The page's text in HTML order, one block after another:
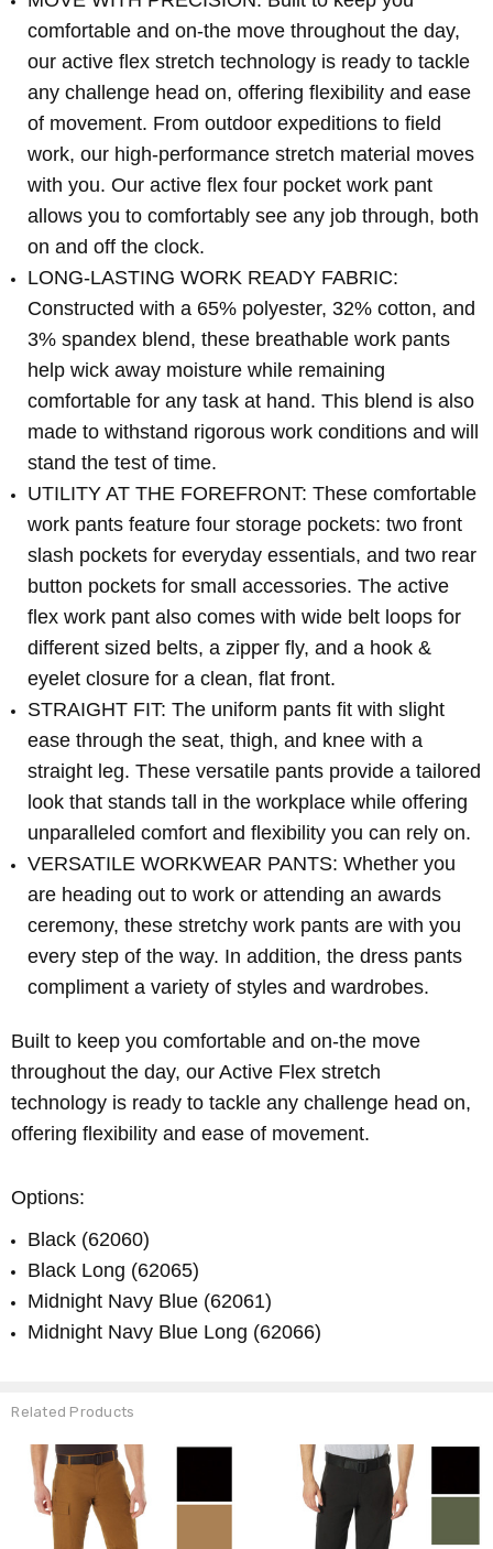
comfortable and on-the move throughout the day,
our active flex stretch technology is ready to tackle
any challenge head on, offering flexibility and ease
of movement. From outdoor expeditions to field
work, our high-performance stretch material moves
with you. Our active flex four pocket work pant
allows you to comfortably see any job through, both
on and off the clock.
LONG-LASTING WORK READY FABRIC:
Constructed with a 65% polyester, 32% cotton, and
3% spandex blend, these breathable work pants
help wick away moisture while remaining
comfortable for any task at hand. This blend is also
made to withstand rigorous work conditions and will
stand the test of time.
UTILITY AT THE FOREFRONT: These comfortable
work pants feature four storage pockets: two front
slash pockets for everyday essentials, and two rear
button pockets for small accessories. The active
flex work pant also comes with wide belt loops for
different sized belts, a zipper fly, and a hook &
eyelet closure for a clean, flat front.
STRAIGHT FIT: The uniform pants fit with slight
ease through the seat, thigh, and knee with a
straight leg. These versatile pants provide a tailored
look that stands tall in the workplace while offering
unparalleled comfort and flexibility you can rely on.
VERSATILE WORKWEAR PANTS: Whether you
are heading out to work or attending an awards
ceremony, these stretchy work pants are with you
every step of the way. In addition, the dress pants
compliment a variety of styles and wardrobes.
Built to keep you comfortable and on-the move
throughout the day, our Active Flex stretch
technology is ready to tackle any challenge head on,
offering flexibility and ease of movement.
Options:
Black (62060)
Black Long (62065)
Midnight Navy Blue (62061)
Midnight Navy Blue Long (62066)
Related Products